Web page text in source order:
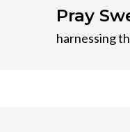
Pray
harnessing